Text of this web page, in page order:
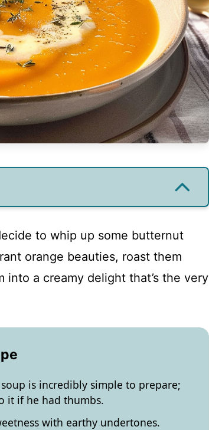
to whip up some butternut
orange beauties, roast them
a creamy delight that’s the very
is incredibly simple to prepare;
it if he had thumbs.
with earthy undertones.